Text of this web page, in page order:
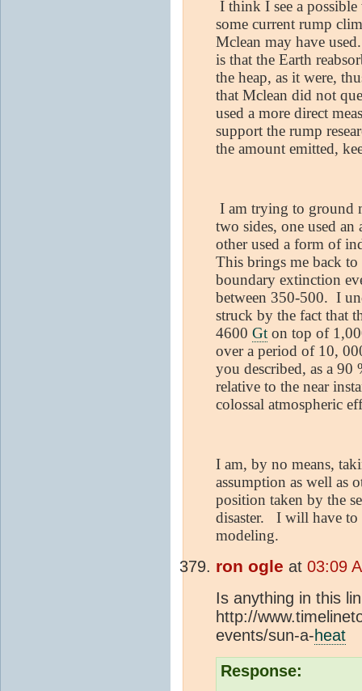
I think I see a
some current rump
Mclean may have
is that the Earth
the heap, as it were,
that Mclean did not
used a more direct
support the rump
the amount emitted,
I am trying to ground
two sides, one used
other used a form of
This brings me back
boundary extinction
between 350-500. I
struck by the fact that
4600 Gt on top of
over a period of 10,
you described, as a 90
relative to the near
colossal atmospheric
I am, by no means,
assumption as well as
position taken by the
disaster.
I will have to
modeling.
ron ogle at 03:09
Is anything in this
http://
events/sun-a-heat
Response: